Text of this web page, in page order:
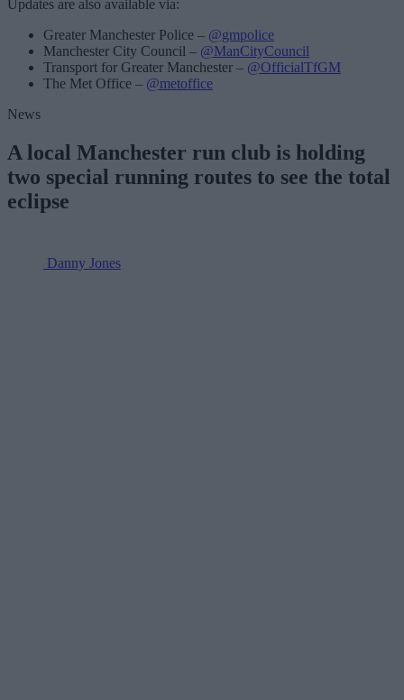
Updates are also available via:
Greater Manchester Police – @gmpolice
Manchester City Council – @ManCityCouncil
Transport for Greater Manchester – @OfficialTfGM
The Met Office – @metoffice
News
A local Manchester run club is holding
two special running routes to see the total
eclipse
Danny Jones